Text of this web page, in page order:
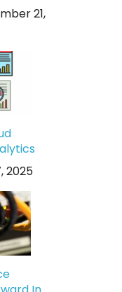
21,
2025